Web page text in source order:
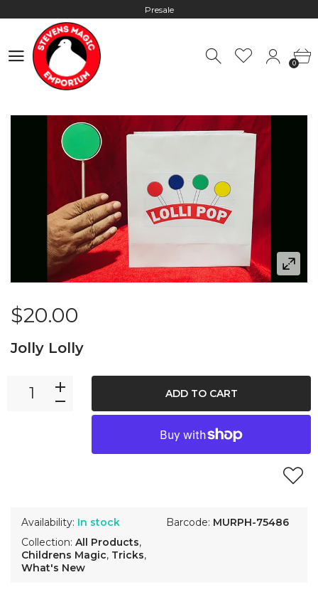
Presale
Worldwide Shipping - Most orders go out within 24 hours unless
0
$20.00
Jolly Lolly
Availability: In stock
Collection: All Products,
Childrens Magic, Tricks,
What's New
Barcode: MURPH-75486
ADD TO CART